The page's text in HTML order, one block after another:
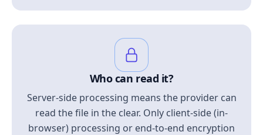
Who can read it?
Server-side processing means the provider can
read the file in the clear. Only client-side (in-
browser) processing or end-to-end encryption